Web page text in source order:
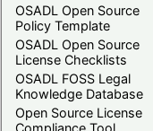
OSADL Open Source
Policy Template
OSADL Open Source
License Checklists
OSADL FOSS Legal
Knowledge Database
Open Source License
Compliance Tool